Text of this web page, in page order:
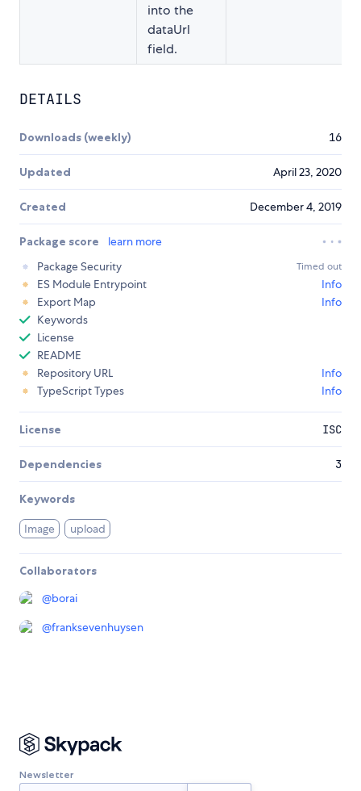
into the
dataUrl
field.
DETAILS
Downloads (weekly) 16
Updated April 23, 2020
Created December 4, 2019
Package score
learn more
Package Security
Timed out
ES Module Entrypoint
Info
Export Map
Info
Keywords
License
README
Repository URL
Info
TypeScript Types
Info
License ISC
Dependencies 3
Keywords
Image upload
Collaborators
@borai
@franksevenhuysen
Newsletter